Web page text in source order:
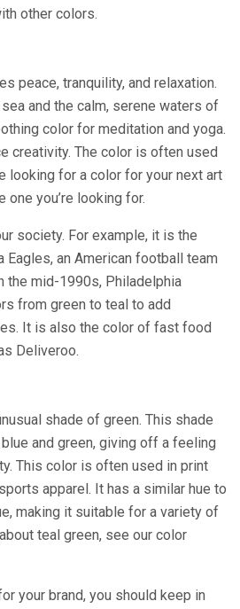
other colors.
peace, tranquility, and relaxation.
and the calm, serene waters of
color for meditation and yoga.
creativity. The color is often used
looking for a color for your next art
one you’re looking for.
society. For example, it is the
an American football team
the mid-1990s, Philadelphia
from green to teal to add
It is also the color of fast food
Deliveroo.
shade of green. This shade
and green, giving off a feeling
This color is often used in print
apparel. It has a similar hue to
making it suitable for a variety of
teal green, see our color
your brand, you should keep in